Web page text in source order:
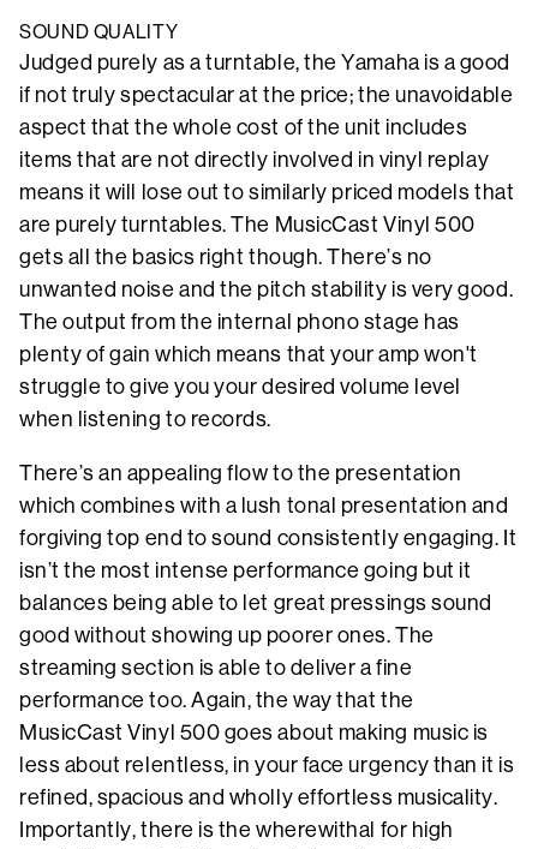
SOUND QUALITY
Judged purely as a turntable, the Yamaha is a good
if not truly spectacular at the price; the unavoidable
aspect that the whole cost of the unit includes
items that are not directly involved in vinyl replay
means it will lose out to similarly priced models that
are purely turntables. The MusicCast Vinyl 500
gets all the basics right though. There’s no
unwanted noise and the pitch stability is very good.
The output from the internal phono stage has
plenty of gain which means that your amp won't
struggle to give you your desired volume level
when listening to records.
There’s an appealing flow to the presentation
which combines with a lush tonal presentation and
forgiving top end to sound consistently engaging. It
isn’t the most intense performance going but it
balances being able to let great pressings sound
good without showing up poorer ones. The
streaming section is able to deliver a fine
performance too. Again, the way that the
MusicCast Vinyl 500 goes about making music is
less about relentless, in your face urgency than it is
refined, spacious and wholly effortless musicality.
Importantly, there is the wherewithal for high